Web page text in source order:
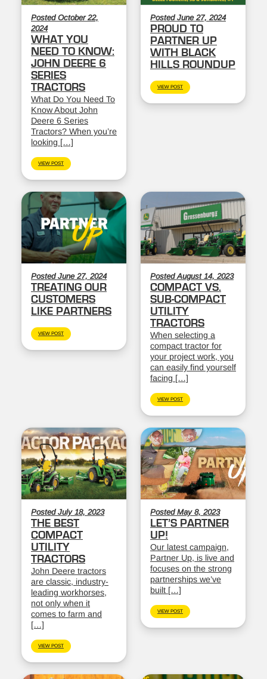
Posted October 22,
2024
WHAT YOU
NEED TO KNOW:
JOHN DEERE 6
SERIES
TRACTORS
What Do You Need To
Know About John
Deere 6 Series
Tractors? When you’re
looking […]
VIEW POST
Posted June 27, 2024
PROUD TO
PARTNER UP
WITH BLACK
HILLS ROUNDUP
VIEW POST
Posted June 27, 2024
TREATING OUR
CUSTOMERS
LIKE PARTNERS
VIEW POST
Posted August 14, 2023
COMPACT VS.
SUB-COMPACT
UTILITY
TRACTORS
When selecting a
compact tractor for
your project work, you
can easily find yourself
facing […]
VIEW POST
Posted July 18, 2023
THE BEST
COMPACT
UTILITY
TRACTORS
John Deere tractors
are classic, industry-
leading workhorses,
not only when it
comes to farm and
[…]
VIEW POST
Posted May 8, 2023
LET’S PARTNER
UP!
Our latest campaign,
Partner Up, is live and
focuses on the strong
partnerships we’ve
built […]
VIEW POST